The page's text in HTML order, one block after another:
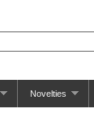
Novelties